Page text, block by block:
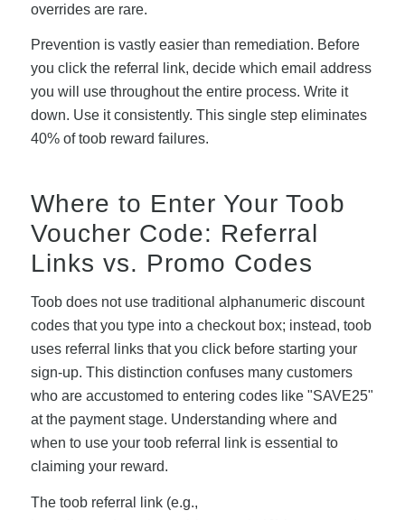
overrides are rare.
Prevention is vastly easier than remediation. Before
you click the referral link, decide which email address
you will use throughout the entire process. Write it
down. Use it consistently. This single step eliminates
40% of toob reward failures.
Where to Enter Your Toob
Voucher Code: Referral
Links vs. Promo Codes
Toob does not use traditional alphanumeric discount
codes that you type into a checkout box; instead, toob
uses referral links that you click before starting your
sign-up. This distinction confuses many customers
who are accustomed to entering codes like "SAVE25"
at the payment stage. Understanding where and
when to use your toob referral link is essential to
claiming your reward.
The toob referral link (e.g.,